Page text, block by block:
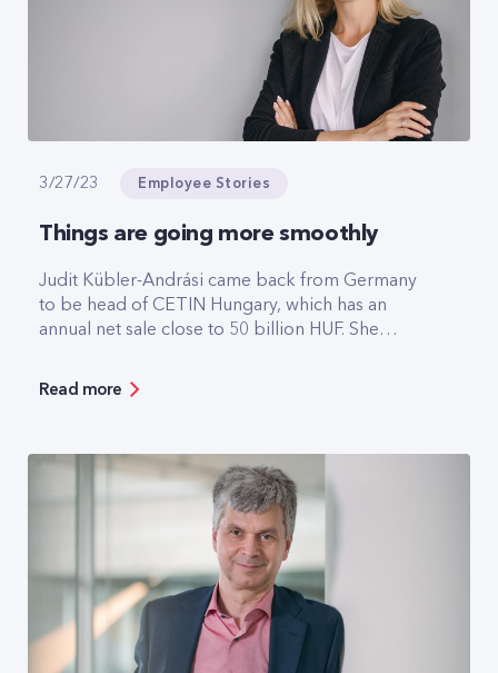
3/27/23 Employee Stories
Things are going more smoothly
Judit Kübler-Andrási came back from Germany
to be head of CETIN Hungary, which has an
annual net sale close to 50 billion HUF. She
CEO position as if it was the most natural thing in
women, she also spoke to Marketing&Media
magazine about the relationship between CETIN
and Yettel, the differences between corporate
cultures and the plans of the young company.
Read more